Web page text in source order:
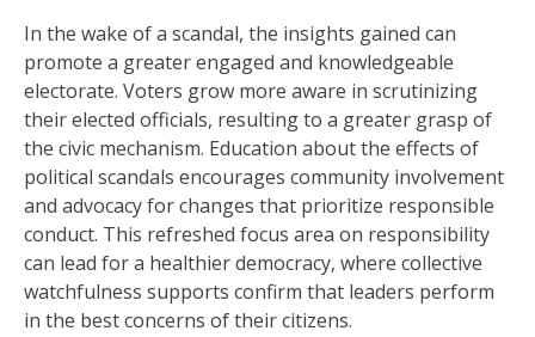
In the wake of a scandal, the insights gained can
promote a greater engaged and knowledgeable
electorate. Voters grow more aware in scrutinizing
their elected officials, resulting to a greater grasp of
the civic mechanism. Education about the effects of
political scandals encourages community involvement
and advocacy for changes that prioritize responsible
conduct. This refreshed focus area on responsibility
can lead for a healthier democracy, where collective
watchfulness supports confirm that leaders perform
in the best concerns of their citizens.